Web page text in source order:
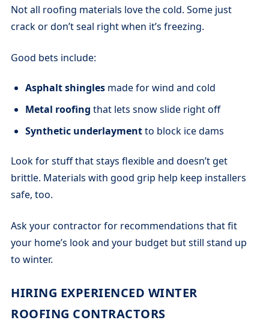
Not all roofing materials love the cold. Some just
crack or don’t seal right when it’s freezing.
Good bets include:
Asphalt shingles made for wind and cold
Metal roofing that lets snow slide right off
Synthetic underlaymentto block ice dams
Look for stuff that stays flexible and doesn’t get
brittle. Materials with good grip help keep installers
safe, too.
Ask your contractor for recommendations that fit
your home’s look and your budget but still stand up
to winter.
HIRING EXPERIENCED WINTER
ROOFING CONTRACTORS